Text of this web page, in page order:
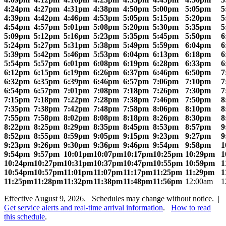
4:24pm 4:27pm 4:31pm 4:38pm 4:50pm 5:00pm 5:05pm
4:39pm 4:42pm 4:46pm 4:53pm 5:05pm 5:15pm 5:20pm
4:54pm 4:57pm 5:01pm 5:08pm 5:20pm 5:30pm 5:35pm
5:09pm 5:12pm 5:16pm 5:23pm 5:35pm 5:45pm 5:50pm
5:24pm 5:27pm 5:31pm 5:38pm 5:49pm 5:59pm 6:04pm
5:39pm 5:42pm 5:46pm 5:53pm 6:04pm 6:13pm 6:18pm
5:54pm 5:57pm 6:01pm 6:08pm 6:19pm 6:28pm 6:33pm
6:12pm 6:15pm 6:19pm 6:26pm 6:37pm 6:46pm 6:50pm
6:32pm 6:35pm 6:39pm 6:46pm 6:57pm 7:06pm 7:10pm
6:54pm 6:57pm 7:01pm 7:08pm 7:18pm 7:26pm 7:30pm
7:15pm 7:18pm 7:22pm 7:28pm 7:38pm 7:46pm 7:50pm
7:35pm 7:38pm 7:42pm 7:48pm 7:58pm 8:06pm 8:10pm
7:55pm 7:58pm 8:02pm 8:08pm 8:18pm 8:26pm 8:30pm
8:22pm 8:25pm 8:29pm 8:35pm 8:45pm 8:53pm 8:57pm
8:52pm 8:55pm 8:59pm 9:05pm 9:15pm 9:23pm 9:27pm
9:23pm 9:26pm 9:30pm 9:36pm 9:46pm 9:54pm 9:58pm
9:54pm 9:57pm 10:01pm10:07pm10:17pm10:25pm 10:29pm
10:24pm10:27pm10:31pm10:37pm10:47pm10:55pm 10:59pm
10:54pm10:57pm11:01pm11:07pm11:17pm11:25pm 11:29pm
11:25pm11:28pm11:32pm11:38pm11:48pm11:56pm 12:00am
Effective August 9, 2026. Schedules may change without notice. |
Get service alerts and real-time arrival information. How to read
this schedule.